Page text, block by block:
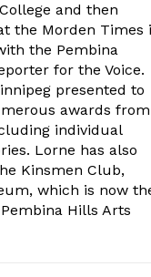
and then
the Morden Times
the Pembina
for the Voice.
presented to
awards from
individual
Lorne has also
Kinsmen Club,
which is now
Hills Arts